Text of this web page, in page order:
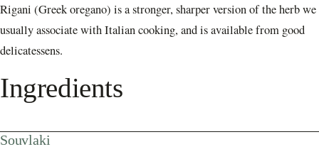
Rigani (Greek oregano) is a stronger, sharper version of the herb we
usually associate with Italian cooking, and is available from good
delicatessens.
Ingredients
Souvlaki